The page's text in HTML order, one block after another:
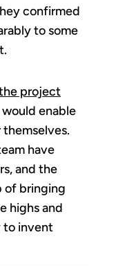
confirmed
to some
project
enable
have
and the
of bringing
highs and
to invent